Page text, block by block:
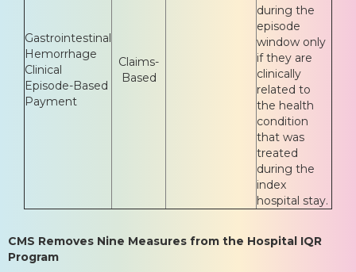
during the
episode
window only
if they are
clinically
related to
the health
condition
that was
treated
during the
index
hospital stay.
Gastrointestinal
Hemorrhage
Clinical
Episode-Based
Payment
Claims-
Based
CMS Removes Nine Measures from the Hospital IQR
Program